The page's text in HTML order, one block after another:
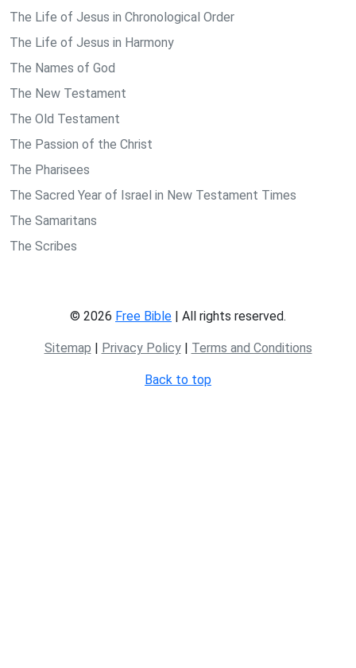
The Life of Jesus in Chronological Order
The Life of Jesus in Harmony
The Names of God
The New Testament
The Old Testament
The Passion of the Christ
The Pharisees
The Sacred Year of Israel in New Testament Times
The Samaritans
The Scribes
© 2026 Free Bible | All rights reserved.
Sitemap | Privacy Policy| Terms and Conditions
Back to top